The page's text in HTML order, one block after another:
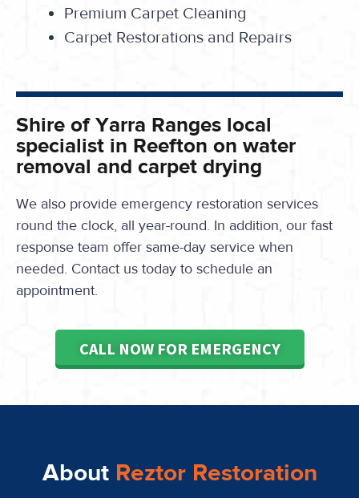
Premium Carpet Cleaning
Carpet Restorations and Repairs
Shire of Yarra Ranges local
specialist in Reefton on water
removal and carpet drying
We also provide emergency restoration services
round the clock, all year-round. In addition, our fast
response team offer same-day service when
needed. Contact us today to schedule an
appointment.
CALL NOW FOR EMERGENCY
About Reztor Restoration